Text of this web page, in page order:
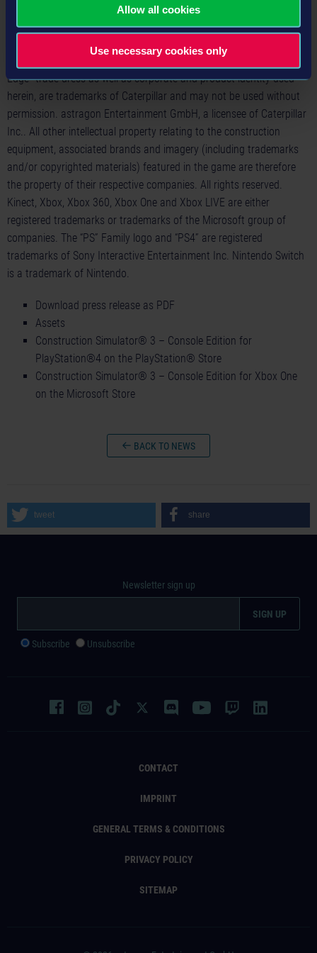
Allow all cookies
Use necessary cookies only
Bulldog Hood Ornament are registered rights of the AB Volvo Group
and are used pursuant to a license. www.cat.com /
CATERPILLAR, their respective logos, "Caterpillar Yellow," the "Power
Edge" trade dress as well as corporate and product identity used
herein, are trademarks of Caterpillar and may not be used without
permission. astragon Entertainment GmbH, a licensee of Caterpillar
Inc.. All other intellectual property relating to the construction
equipment, associated brands and imagery (including trademarks
and/or copyrighted materials) featured in the game are therefore
the property of their respective companies. All rights reserved.
Kinect, Xbox, Xbox 360, Xbox One and Xbox LIVE are either
registered trademarks or trademarks of the Microsoft group of
companies. The “PS” Family logo and “PS4” are registered
trademarks of Sony Interactive Entertainment Inc. Nintendo Switch
is a trademark of Nintendo.
Download press release as PDF
Assets
Construction Simulator® 3 – Console Edition for
PlayStation®4 on the PlayStation® Store
Construction Simulator® 3 – Console Edition for Xbox One
on the Microsoft Store
BACK TO NEWS
tweet share
CONTACT
IMPRINT
GENERAL TERMS & CONDITIONS
PRIVACY POLICY
SITEMAP
Newsletter sign up
Subscribe Unsubscribe